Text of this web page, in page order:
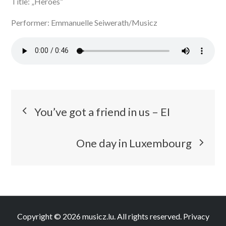
Performer: Emmanuelle Seiwerath/Musicz
Post
navigation
You’ve got a friend in us – EI
One day in Luxembourg
Copyright © 2026musicz.lu. All rights reserved. Privacy